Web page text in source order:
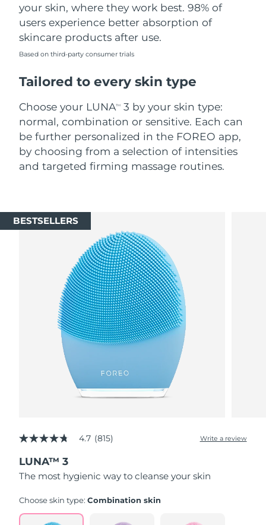
your skin, where they work best. 98% of
users experience better absorption of
skincare products after use.
Based on third-party consumer trials
Tailored to every skin type
Choose your LUNATM
3 by your skin type:
normal, combination or sensitive. Each can
be further personalized in the FOREO app,
by choosing from a selection of intensities
and targeted firming massage routines.
BESTSELLERS
4.7
of
5
stars,
rating
Read
4.7 (815) Write a review
LUNA™ 3
The most hygienic way to cleanse your skin
Choose skin type:Combination skin